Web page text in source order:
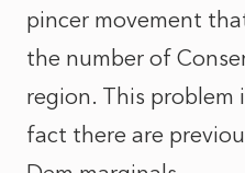
pincer movement
the number of
region. This problem
fact there are